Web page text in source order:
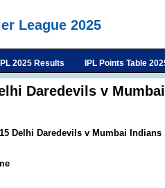
League 2025
IPL 2025 Results IPL Points Table
Daredevils v
Delhi Daredevils v Mumbai Indians